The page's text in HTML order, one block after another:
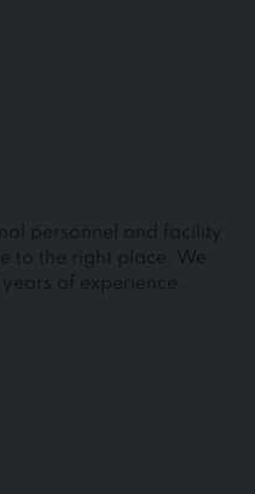
personnel and facility
to the right place. We
of experience.